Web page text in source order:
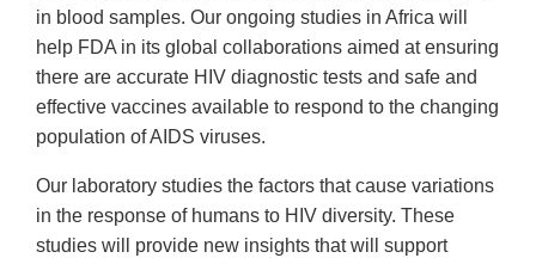
in blood samples. Our ongoing studies in Africa will
help FDA in its global collaborations aimed at ensuring
there are accurate HIV diagnostic tests and safe and
effective vaccines available to respond to the changing
population of AIDS viruses.
Our laboratory studies the factors that cause variations
in the response of humans to HIV diversity. These
studies will provide new insights that will support